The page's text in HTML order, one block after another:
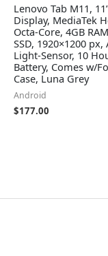
Lenovo Tab M11,
Display, MediaTek
Octa-Core, 4GB
SSD, 1920×1200
Light-Sensor, 10
Battery, Comes w/
Case, Luna Grey
Android
$177.00